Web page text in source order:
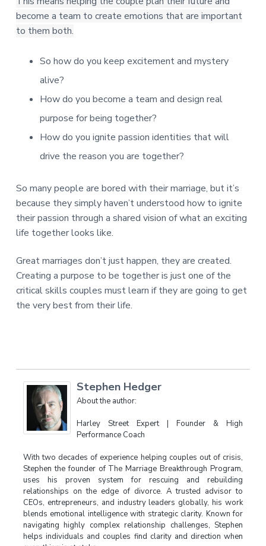
become a team to create emotions that are important
to them both.
So how do you keep excitement and mystery
alive?
How do you become a team and design real
purpose for being together?
How do you ignite passion identities that will
drive the reason you are together?
So many people are bored with their marriage, but it’s
because they simply haven’t understood how to ignite
their passion through a shared vision of what an exciting
life together looks like.
Great marriages don’t just happen, they are created.
Creating a purpose to be together is just one of the
critical skills couples must learn if they are going to get
the very best from their life.
Stephen Hedger
About the author:
Harley Street Expert | Founder & High
Performance Coach
With two decades of experience helping couples out of crisis,
Stephen the founder of The Marriage Breakthrough Program,
uses his proven system for rescuing and rebuilding
relationships on the edge of divorce. A trusted advisor to
CEOs, entrepreneurs, and industry leaders globally, his work
blends emotional intelligence with strategic clarity. Known for
navigating highly complex relationship challenges, Stephen
helps individuals and couples find clarity and direction when